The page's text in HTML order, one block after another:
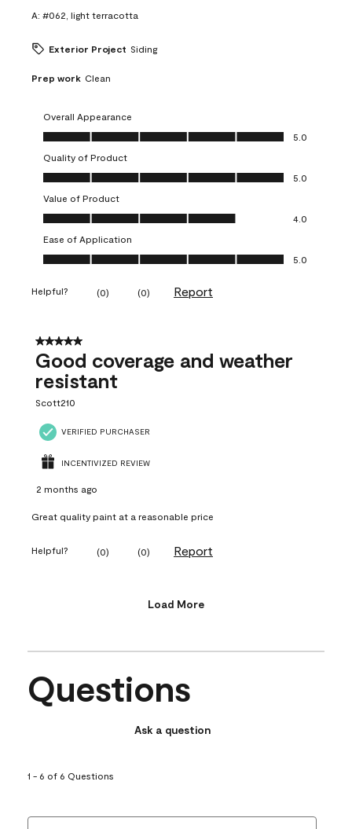
A: #062, light terracotta
Exterior Project Siding
Prep work Clean
Overall Appearance
Overall Appearance, 5.0 out of 5
5.0
Quality of Product
Quality of Product, 5.0 out of 5
5.0
Value of Product
Value of Product, 4.0 out of 5
4.0
Ease of Application
Ease of Application, 5.0 out of 5
5.0
Helpful? (0) (0) Report
5 out of 5 stars.
Good coverage and weather
resistant
Scott210
VERIFIED PURCHASER
INCENTIVIZED REVIEW
2 months ago
Great quality paint at a reasonable price
Helpful? (0) (0) Report
Load More
Questions
Ask a question
1 - 6 of 6 Questions